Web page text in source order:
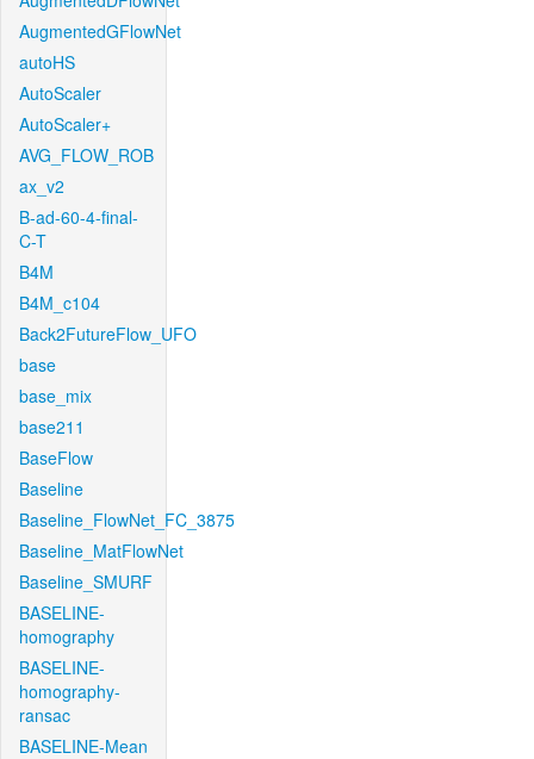
AugmentedGFlowNet
autoHS
AutoScaler
AutoScaler+
AVG_FLOW_ROB
ax_v2
B-ad-60-4-final-
C-T
B4M
B4M_c104
Back2FutureFlow_UFO
base
base_mix
base211
BaseFlow
Baseline
Baseline_FlowNet_FC_3875
Baseline_MatFlowNet
Baseline_SMURF
BASELINE-
homography
BASELINE-
homography-
ransac
BASELINE-Mean